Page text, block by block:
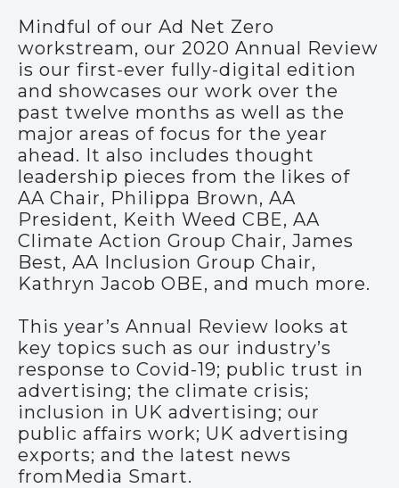
Mindful of our Ad Net Zero
workstream, our 2020 Annual Review
is our first-ever fully-digital edition
and showcases our work over the
past twelve months as well as the
major areas of focus for the year
ahead. It also includes thought
leadership pieces from the likes of
AA Chair, Philippa Brown, AA
President, Keith Weed CBE, AA
Climate Action Group Chair, James
Best, AA Inclusion Group Chair,
Kathryn Jacob OBE, and much more.
This year’s Annual Review looks at
key topics such as our industry’s
response to Covid-19; public trust in
advertising; the climate crisis;
inclusion in UK advertising; our
public affairs work; UK advertising
exports; and the latest news
fromMedia Smart.